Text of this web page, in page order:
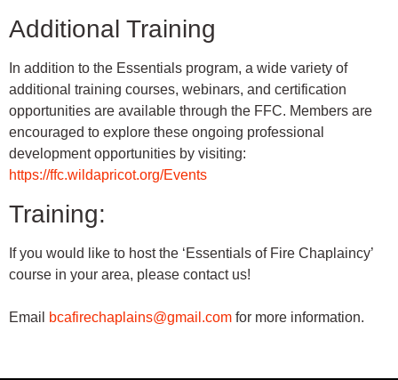
Additional Training
In addition to the Essentials program, a wide variety of
additional training courses, webinars, and certification
opportunities are available through the FFC. Members are
encouraged to explore these ongoing professional
development opportunities by visiting:
https://ffc.wildapricot.org/Events
Training:
If you would like to host the ‘Essentials of Fire Chaplaincy’
course in your area, please contact us!
Email bcafirechaplains@gmail.com for more information.